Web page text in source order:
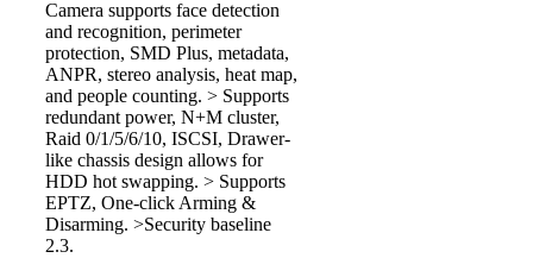
Camera supports face detection
and recognition, perimeter
protection, SMD Plus, metadata,
ANPR, stereo analysis, heat map,
and people counting. > Supports
redundant power, N+M cluster,
Raid 0/1/5/6/10, ISCSI, Drawer-
like chassis design allows for
HDD hot swapping. > Supports
EPTZ, One-click Arming &
Disarming. >Security baseline
2.3.